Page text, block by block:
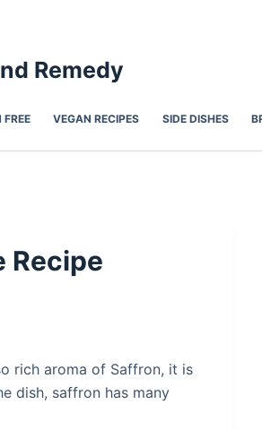
Remedy
FREE VEGAN RECIPES SIDE DISHES
Recipe
rich aroma of Saffron, it is
dish, saffron has many